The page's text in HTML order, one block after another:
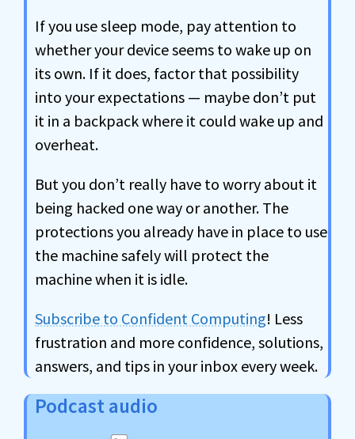
If you use sleep mode, pay attention to
whether your device seems to wake up on
its own. If it does, factor that possibility
into your expectations — maybe don’t put
it in a backpack where it could wake up and
overheat.
But you don’t really have to worry about it
being hacked one way or another. The
protections you already have in place to use
the machine safely will protect the
machine when it is idle.
Subscribe to Confident Computing! Less
frustration and more confidence, solutions,
answers, and tips in your inbox every week.
Podcast audio